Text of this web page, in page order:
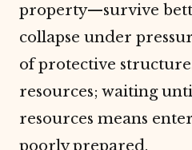
property—survive
collapse under
of protective
resources; waiting
resources means
poorly prepared.